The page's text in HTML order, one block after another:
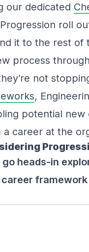
our dedicated
roll
it to the rest of
process
not
,
potential
a career at the
go heads-in
career framework